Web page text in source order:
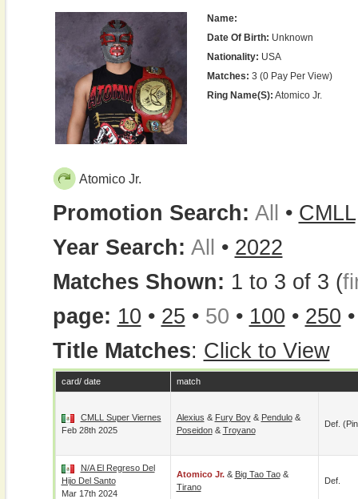
Name:
Date Of Birth: Unknown
Nationality: USA
Matches: 3 (0 Pay Per View)
Ring Name(s): Atomico Jr.
Atomico Jr.
Promotion Search: All • CMLL
Year Search: All • 2022
Matches Shown: 1 to 3 of 3 (
page: 10 • 25 • 50 • 100 • 250
Title Matches: Click to View
card/ date match
CMLL Super Viernes
Feb 28th 2025
Alexius & Fury Boy& Pendulo&
Poseidon& Troyano
Def.
N/A El Regreso Del
Hijo Del Santo
Mar 17th 2024
Atomico Jr.& Big Tao Tao&
Tirano
Def.